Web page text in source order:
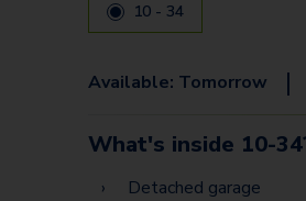
10 - 34
Available: Tomorrow |
What's inside 10-34
Detached garage